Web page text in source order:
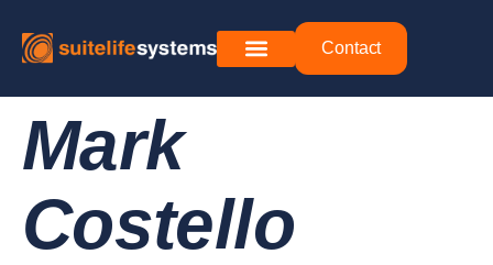
Contact
Mark
Costello